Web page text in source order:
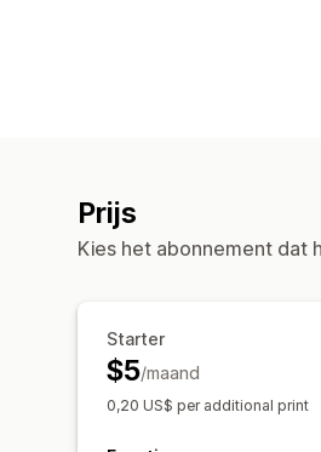
Prijs
Kies het abonnement dat
Starter
$5/maand
0,20 US$ per additional print